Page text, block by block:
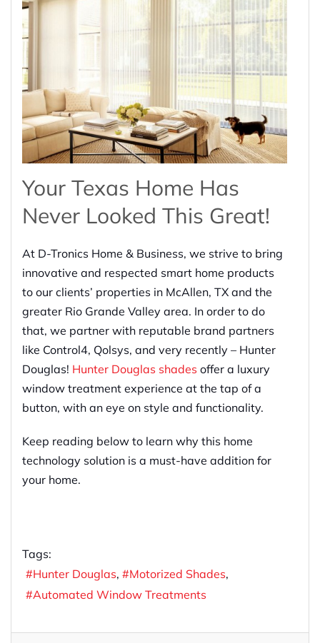
Your Texas Home Has
Never Looked This Great!
At D-Tronics Home & Business, we strive to bring
innovative and respected smart home products
to our clients’ properties in McAllen, TX and the
greater Rio Grande Valley area. In order to do
that, we partner with reputable brand partners
like Control4, Qolsys, and very recently – Hunter
Douglas! Hunter Douglas shades offer a luxury
window treatment experience at the tap of a
button, with an eye on style and functionality.
Keep reading below to learn why this home
technology solution is a must-have addition for
your home.
Tags:
Hunter Douglas
Motorized Shades
Automated Window Treatments